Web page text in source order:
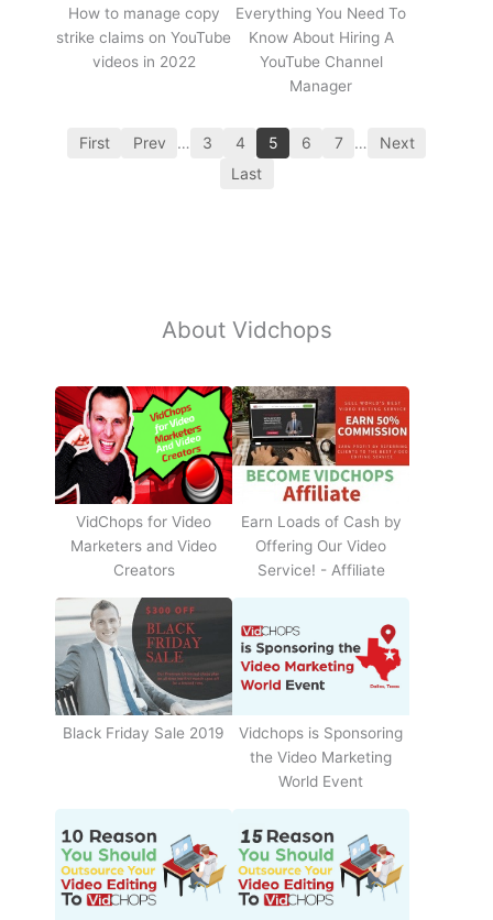
How to manage copy
strike claims on YouTube
videos in 2022
Everything You Need To
Know About Hiring A
YouTube Channel
Manager
First Prev … 3 4 5 6 7 …
Next
Last
About Vidchops
VidChops for Video
Marketers and Video
Creators
Earn Loads of Cash by
Offering Our Video
Service! - Affiliate
Black Friday Sale 2019
Vidchops is Sponsoring
the Video Marketing
World Event